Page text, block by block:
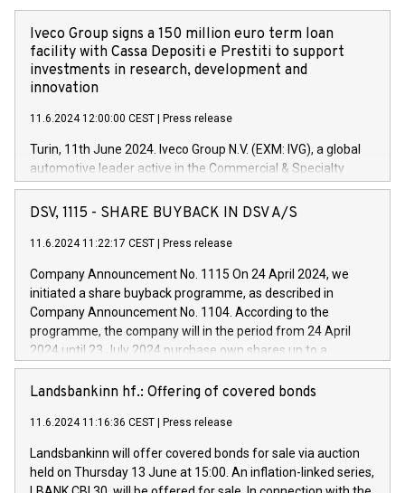
Iveco Group signs a 150 million euro term loan
facility with Cassa Depositi e Prestiti to support
investments in research, development and
innovation
11.6.2024 12:00:00 CEST Press release
Turin, 11th June 2024. Iveco Group N.V. (EXM: IVG), a global
automotive leader active in the Commercial & Specialty
Vehicles, Powertrain and related Financial Services arenas,
has successfully signed a term loan facility of 150 million
new projects in Italy dedicated to research, development and
by CDP, Iveco Group will develop innovative technologies and
architectures in the field of electric propulsion and further
develop solutions for autonomous driving, digitalisation and
vehicle connectivity aimed at increasing efficiency, safety,
driving comfort and productivity. The financed investments,
Iveco Group in Italy by the end of 2025. Iveco Group N.V.
(EXM: IVG) is the home of unique people and brands that
sustainable society. The eight brands are each a
DSV, 1115 - SHARE BUYBACK IN DSV A/S
11.6.2024 11:22:17 CEST Press release
Company Announcement No. 1115 On 24 April 2024, we
initiated a share buyback programme, as described in
Company Announcement No. 1104. According to the
programme, the company will in the period from 24 April
2024 until 23 July 2024 purchase own shares up to a
maximum value of DKK 1,000 million, and no more than
1,700,000 shares, corresponding to 0.79% of the share
programme has been implemented in accordance with
Regulation No. 596/2014 of the European Parliament and
Council of 16 April 2014 (“MAR”) (save for the rules on share
buyback programmes set out in MAR article 5) and the
Landsbankinn hf.: Offering of covered bonds
11.6.2024 11:16:36 CEST Press release
Landsbankinn will offer covered bonds for sale via auction
held on Thursday 13 June at 15:00. An inflation-linked series,